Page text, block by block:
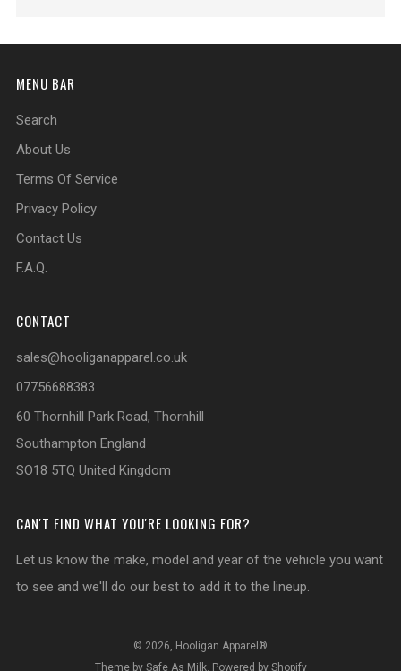
MENU BAR
Search
About Us
Terms Of Service
Privacy Policy
Contact Us
F.A.Q.
CONTACT
sales@hooliganapparel.co.uk
07756688383
60 Thornhill Park Road, Thornhill
Southampton England
SO18 5TQ United Kingdom
CAN'T FIND WHAT YOU'RE LOOKING FOR?
Let us know the make, model and year of the vehicle you want
to see and we'll do our best to add it to the lineup.
© 2026, Hooligan Apparel®
Theme by Safe As Milk. Powered by Shopify